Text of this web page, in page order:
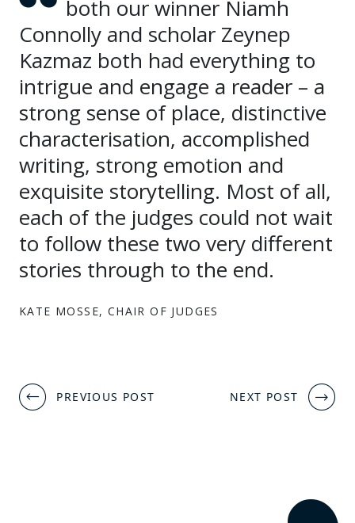
both our winner Niamh
Connolly and scholar Zeynep
Kazmaz both had everything to
intrigue and engage a reader – a
strong sense of place, distinctive
characterisation, accomplished
writing, strong emotion and
exquisite storytelling. Most of all,
each of the judges could not wait
to follow these two very different
stories through to the end.
KATE MOSSE, CHAIR OF JUDGES
Post
navigation
PREVIOUS POST NEXT POST